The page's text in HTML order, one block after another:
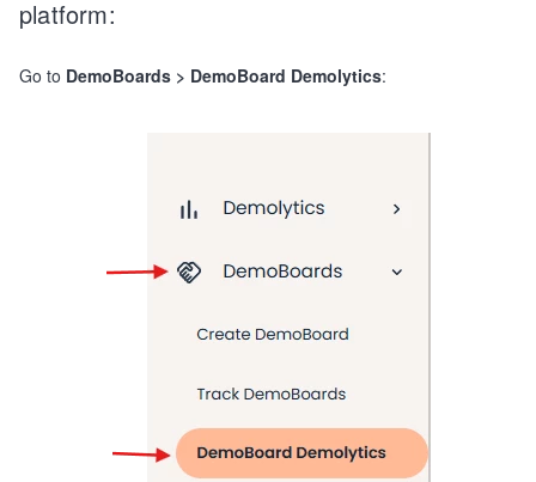
platform:
Go to DemoBoards > DemoBoard Demolytics: